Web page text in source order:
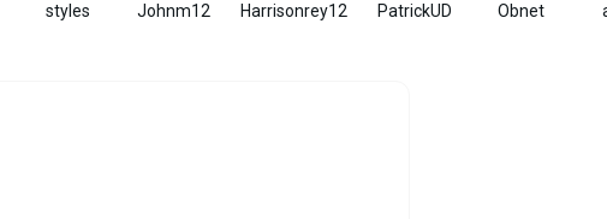
styles Johnm12 Harrisonrey12 PatrickUD Obnet